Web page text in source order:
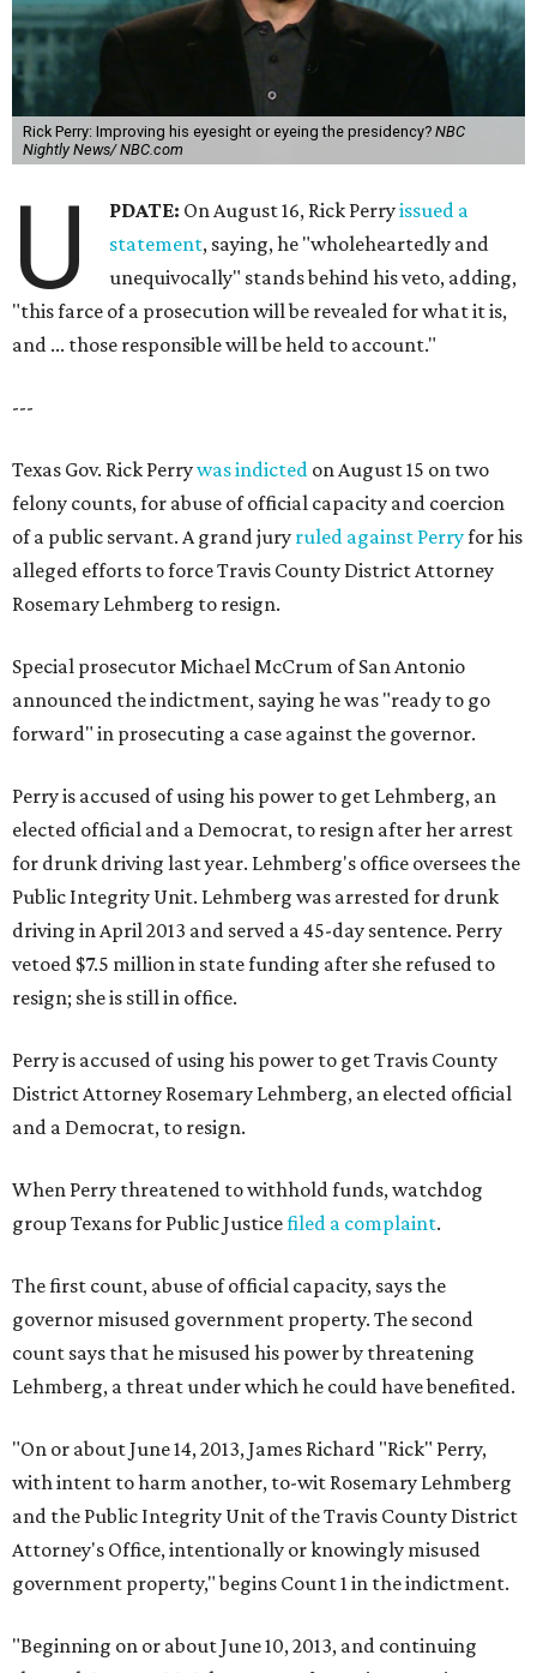
Rick Perry: Improving his eyesight or eyeing the presidency? NBC
Nightly News/ NBC.com
U PDATE: On August 16, Rick Perryissued a
statement, saying, he "wholeheartedly and
unequivocally" stands behind his veto, adding,
"this farce of a prosecution will be revealed for what it is,
and ... those responsible will be held to account."
---
Texas Gov. Rick Perrywas indicted on August 15 on two
felony counts, for abuse of official capacity and coercion
of a public servant. A grand jury ruled against Perryfor his
alleged efforts to force Travis County District Attorney
Rosemary Lehmberg to resign.
Special prosecutor Michael McCrum of San Antonio
announced the indictment, saying he was "ready to go
forward" in prosecuting a case against the governor.
Perry is accused of using his power to get Lehmberg, an
elected official and a Democrat, to resign after her arrest
for drunk driving last year. Lehmberg's office oversees the
Public Integrity Unit. Lehmberg was arrested for drunk
driving in April 2013 and served a 45-day sentence. Perry
vetoed $7.5 million in state funding after she refused to
resign; she is still in office.
Perry is accused of using his power to get Travis County
District Attorney Rosemary Lehmberg, an elected official
and a Democrat, to resign.
When Perry threatened to withhold funds, watchdog
group Texans for Public Justicefiled a complaint.
The first count, abuse of official capacity, says the
governor misused government property. The second
count says that he misused his power by threatening
Lehmberg, a threat under which he could have benefited.
"On or about June 14, 2013, James Richard "Rick" Perry,
with intent to harm another, to-wit Rosemary Lehmberg
and the Public Integrity Unit of the Travis County District
Attorney's Office, intentionally or knowingly misused
government property," begins Count 1 in the indictment.
"Beginning on or about June 10, 2013, and continuing